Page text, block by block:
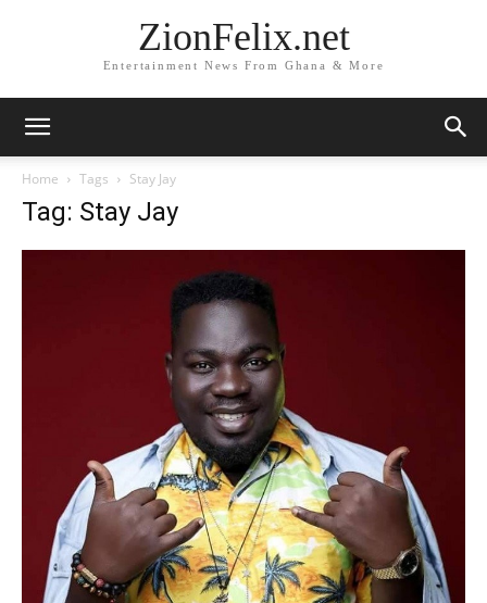
ZionFelix.net
Entertainment News From Ghana & More
Home Tags Stay Jay
Tag: Stay Jay